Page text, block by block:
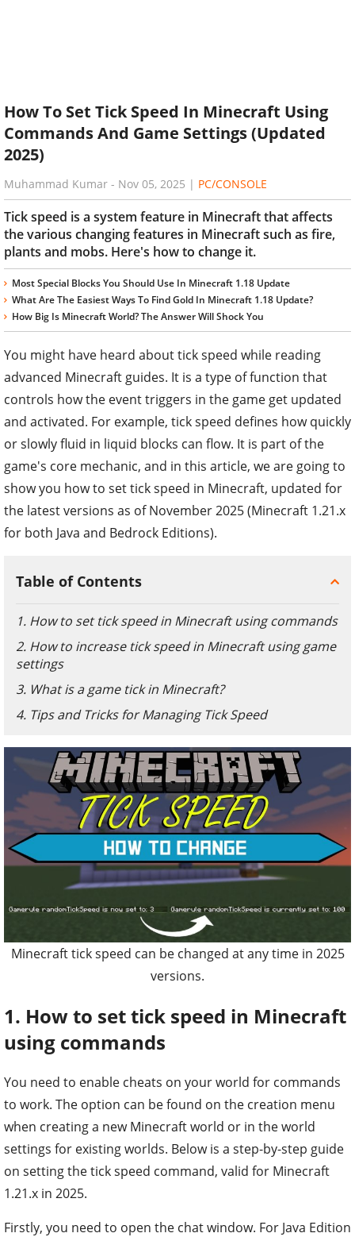
How To Set Tick Speed In Minecraft Using
Commands And Game Settings (Updated
2025)
Muhammad Kumar - Nov 05, 2025 | PC/CONSOLE
Tick speed is a system feature in Minecraft that affects
the various changing features in Minecraft such as fire,
plants and mobs. Here's how to change it.
Most Special Blocks You Should Use In Minecraft 1.18 Update
What Are The Easiest Ways To Find Gold In Minecraft 1.18 Update?
How Big Is Minecraft World? The Answer Will Shock You
You might have heard about tick speed while reading
advanced Minecraft guides. It is a type of function that
controls how the event triggers in the game get updated
and activated. For example, tick speed defines how quickly
or slowly fluid in liquid blocks can flow. It is part of the
game's core mechanic, and in this article, we are going to
show you how to set tick speed in Minecraft, updated for
the latest versions as of November 2025 (Minecraft 1.21.x
for both Java and Bedrock Editions).
Table of Contents
1. How to set tick speed in Minecraft using commands
2. How to increase tick speed in Minecraft using game
settings
3. What is a game tick in Minecraft?
4. Tips and Tricks for Managing Tick Speed
Minecraft tick speed can be changed at any time in 2025
versions.
1. How to set tick speed in Minecraft
using commands
You need to enable cheats on your world for commands
to work. The option can be found on the creation menu
when creating a new Minecraft world or in the world
settings for existing worlds. Below is a step-by-step guide
on setting the tick speed command, valid for Minecraft
1.21.x in 2025.
Firstly, you need to open the chat window. For Java Edition